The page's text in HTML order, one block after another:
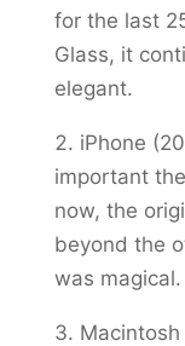
for the last
Glass, it
elegant.
iPhone
important
now, the
beyond the
was magical.